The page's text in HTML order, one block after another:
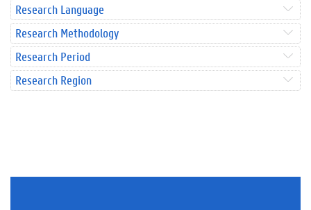
Research Language
Research Methodology
Research Period
Research Region